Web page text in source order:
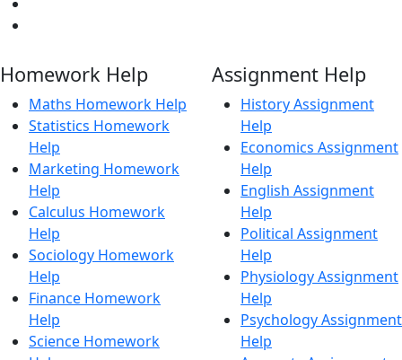
Homework Help
Maths Homework Help
Statistics Homework
Help
Marketing Homework
Help
Calculus Homework
Help
Sociology Homework
Help
Finance Homework
Help
Science Homework
Assignment Help
History Assignment
Help
Economics Assignment
Help
English Assignment
Help
Political Assignment
Help
Physiology Assignment
Help
Psychology Assignment
Help